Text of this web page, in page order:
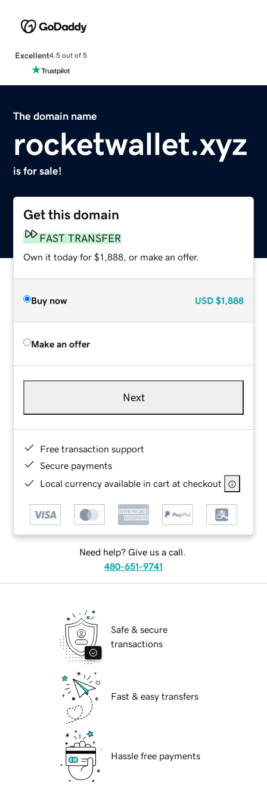
Excellent4.5 out of 5
The domain name
rocketwallet.xyz
is for sale!
Get this domain
FAST TRANSFER
Own it today for $1,888, or make an offer.
Buy now USD $1,888
Make an offer
Next
Free transaction support
Secure payments
Local currency available in cart at checkout
Need help? Give us a call.
480-651-9741
Safe & secure
transactions
Fast & easy transfers
Hassle free payments